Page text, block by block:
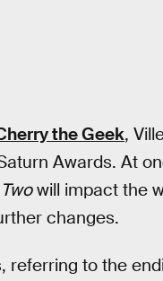
the Geek,
Awards. At
will impact the
changes.
referring to the